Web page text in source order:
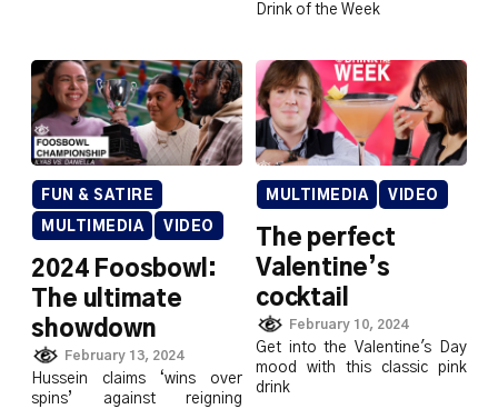
Drink of the Week
FUN & SATIRE
MULTIMEDIA VIDEO
2024 Foosbowl:
The ultimate
showdown
February 13, 2024
Hussein claims ‘wins over
spins’ against reigning
MULTIMEDIA VIDEO
The perfect
Valentine’s
cocktail
February 10, 2024
Get into the Valentine's Day
mood with this classic pink
drink